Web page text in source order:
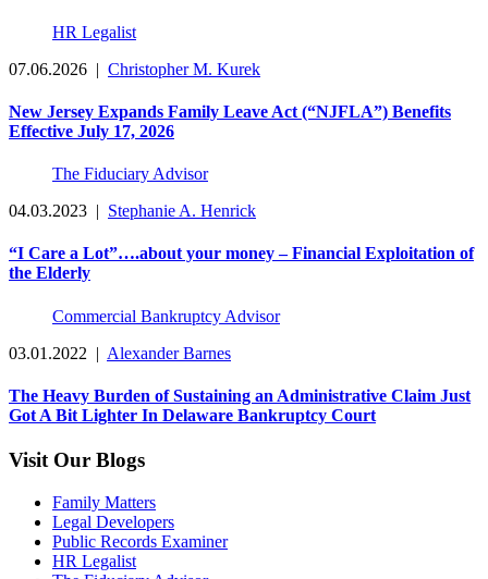
HR Legalist
07.06.2026 | Christopher M. Kurek
New Jersey Expands Family Leave Act (“NJFLA”) Benefits
Effective July 17, 2026
The Fiduciary Advisor
04.03.2023 | Stephanie A. Henrick
“I Care a Lot”….about your money – Financial Exploitation of
the Elderly
Commercial Bankruptcy Advisor
03.01.2022 | Alexander Barnes
The Heavy Burden of Sustaining an Administrative Claim Just
Got A Bit Lighter In Delaware Bankruptcy Court
Visit Our Blogs
Family Matters
Legal Developers
Public Records Examiner
HR Legalist